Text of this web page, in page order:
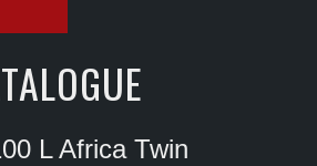
L Africa Twin